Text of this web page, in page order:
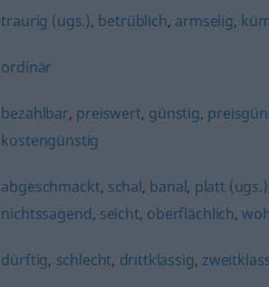
traurig (ugs.), betrüblich, armselig,
ordinär
bezahlbar, preiswert, günstig,
kostengünstig
abgeschmackt, schal, banal, platt (ugs.)
nichtssagend, seicht, oberflächlich,
dürftig, schlecht, drittklassig,